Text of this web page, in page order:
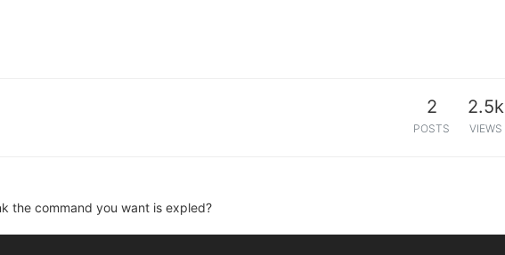
2
POSTS
2.5k
VIEWS
the command you want is expled?